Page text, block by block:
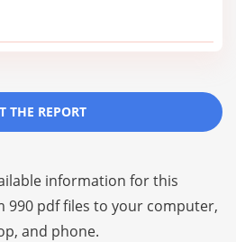
THE REPORT
information for this
990 pdf files to your computer,
and phone.